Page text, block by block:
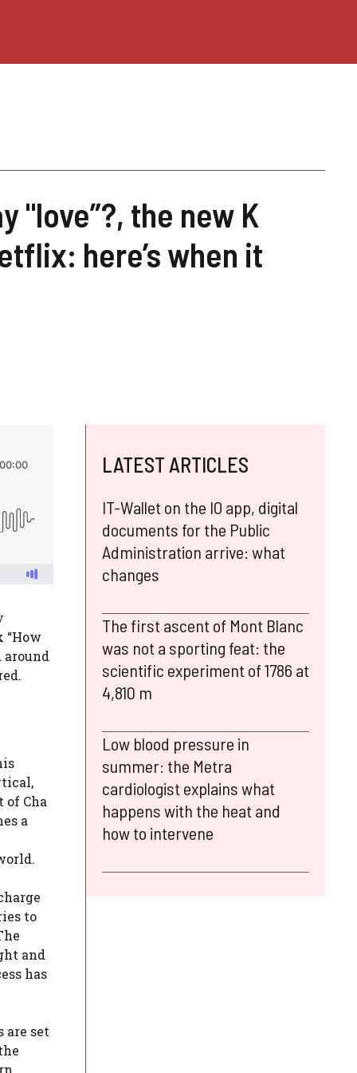
"love”?, the new K
here’s when it
around
of Cha
a
to
and
has
are set
LATEST ARTICLES
IT-Wallet on the IO app, digital
documents for the Public
Administration arrive: what
changes
The first ascent of Mont Blanc
was not a sporting feat: the
scientific experiment of 1786 at
4,810 m
Low blood pressure in
summer: the Metra
cardiologist explains what
happens with the heat and
how to intervene